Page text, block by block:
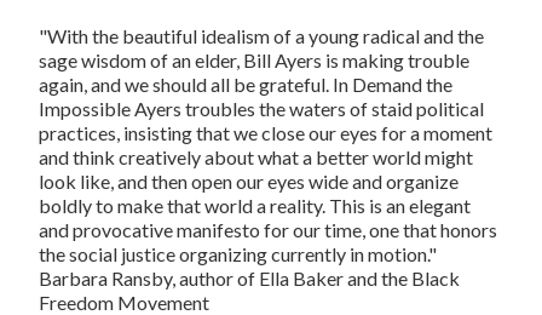
"With the beautiful idealism of a young radical and the
sage wisdom of an elder, Bill Ayers is making trouble
again, and we should all be grateful. In Demand the
ImpossibleAyers troubles the waters of staid political
practices, insisting that we close our eyes for a moment
and think creatively about what a better world might
look like, and then open our eyes wide and organize
boldly to make that world a reality. This is an elegant
and provocative manifesto for our time, one that honors
the social justice organizing currently in motion."
Barbara Ransby, author of Ella Baker and the Black
Freedom Movement